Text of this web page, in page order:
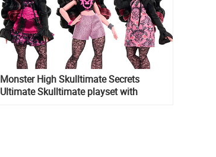
Monster High Skulltimate Secrets
Ultimate Skulltimate playset with